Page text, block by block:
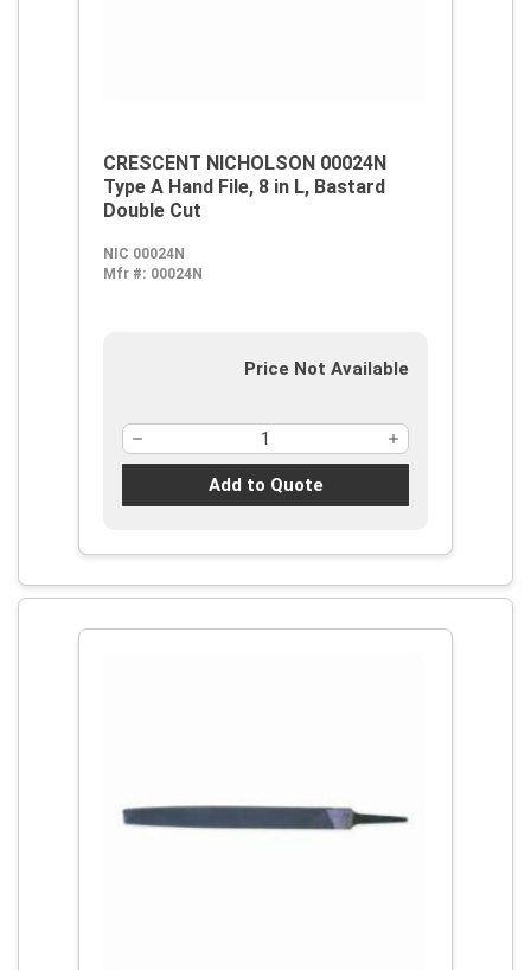
CRESCENT NICHOLSON 00024N
Type A Hand File, 8 in L, Bastard
Double Cut
NIC 00024N
Mfr #: 00024N
Price Not Available
Add to Quote